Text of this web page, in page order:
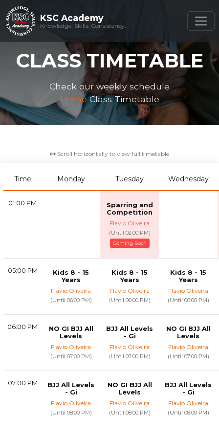
KSC Academy
Knowledge. Skills. Consistency.
KSC Academy
Knowledge. Skills. Consistency.
CLASS TIMETABLE
Check our weekly schedule
Home Class Timetable
Scroll horizontally to view full timetable
Time Monday Tuesday Wednesday
01:00 PM
Sparring and
Competition
Flavio Oliveira
(Until 02:00 PM)
Coming Soon
05:00 PM
Kids 8 - 15
Years
Flavio Oliveira
(Until 06:00 PM)
Kids 8 - 15
Years
Flavio Oliveira
(Until 06:00 PM)
Kids 8 - 15
Years
Flavio Oliveira
(Until 06:00 PM)
06:00 PM
NO GI BJJ All
Levels
Flavio Oliveira
(Until 07:00 PM)
BJJ All Levels
- Gi
Flavio Oliveira
(Until 07:00 PM)
NO GI BJJ All
Levels
Flavio Oliveira
(Until 07:00 PM)
07:00 PM
BJJ All Levels
- Gi
Flavio Oliveira
(Until 08:00 PM)
NO GI BJJ All
Levels
Flavio Oliveira
(Until 08:00 PM)
BJJ All Levels
- Gi
Flavio Oliveira
(Until 08:00 PM)